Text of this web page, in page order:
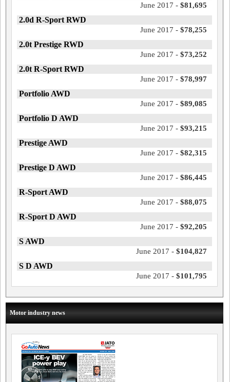
June 2017 - $81,695
2.0d R-Sport RWD
June 2017 - $78,255
2.0t Prestige RWD
June 2017 - $73,252
2.0t R-Sport RWD
June 2017 - $78,997
Portfolio AWD
June 2017 - $89,085
Portfolio D AWD
June 2017 - $93,215
Prestige AWD
June 2017 - $82,315
Prestige D AWD
June 2017 - $86,445
R-Sport AWD
June 2017 - $88,075
R-Sport D AWD
June 2017 - $92,205
S AWD
June 2017 - $104,827
S D AWD
June 2017 - $101,795
Motor industry news